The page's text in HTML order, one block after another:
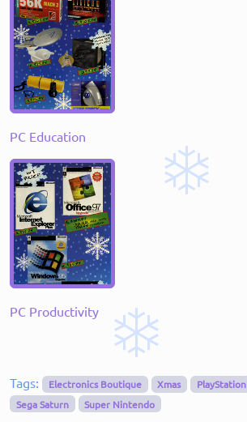
PC Education
PC Productivity
Tags: Electronics Boutique Xmas PlayStation
Sega Saturn
Super Nintendo